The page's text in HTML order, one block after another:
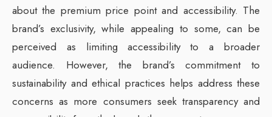
about the premium price point and accessibility. The
brand’s exclusivity, while appealing to some, can be
perceived as limiting accessibility to a broader
audience. However, the brand’s commitment to
sustainability and ethical practices helps address these
concerns as more consumers seek transparency and